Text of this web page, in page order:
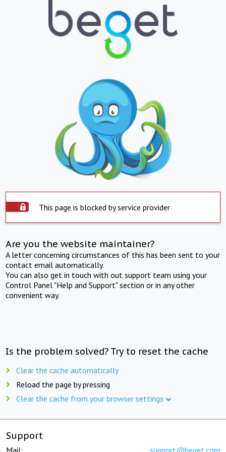
This page is blocked by service provider
Are you the website maintainer?
A letter concerning circumstances of this has been sent to your
contact email automatically.
You can also get in touch with out support team using your
Control Panel "Help and Support" section or in any other
convenient way.
Is the problem solved? Try to reset the cache
Clear the cache automatically
Reload the page by pressing
Clear the cache from your browser settings
Support
Mail: support@beget.com